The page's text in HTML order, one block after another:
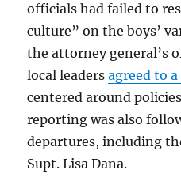
officials had failed to
culture” on the boys’
the attorney general’s
local leadersagreed to
centered around
reporting was also
departures, including
Supt. Lisa Dana.